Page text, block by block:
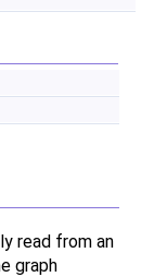
read from an
graph